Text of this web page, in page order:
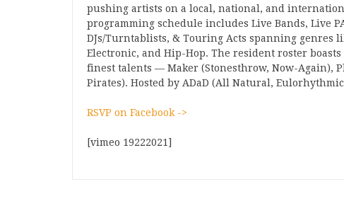
pushing artists on a local, national, and
programming schedule includes Live Bands, Live
DJs/Turntablists, & Touring Acts spanning genres
Electronic, and Hip-Hop. The resident roster boasts
finest talents — Maker (Stonesthrow, Now-Again),
Pirates). Hosted by ADaD (All Natural,
RSVP on Facebook ->
[vimeo 19222021]